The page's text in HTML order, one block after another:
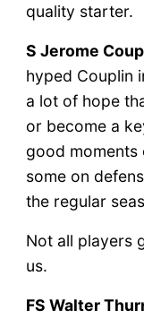
quality starter.
S Jerome
hyped Couplin
a lot of hope
or become a
good moments
some on
the regular
Not all players
us.
FS Walter